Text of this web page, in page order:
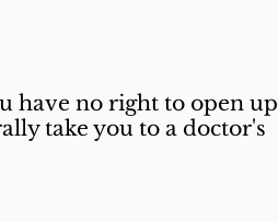
have no right to open up
take you to a doctor's